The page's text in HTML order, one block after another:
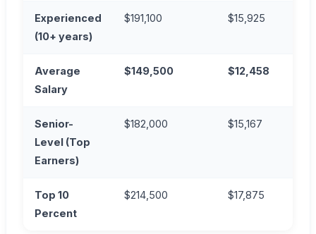
Experienced
(10+ years)
$191,100 $15,925
Average
Salary
$149,500 $12,458
Senior-
Level (Top
Earners)
$182,000 $15,167
Top 10
Percent
$214,500 $17,875